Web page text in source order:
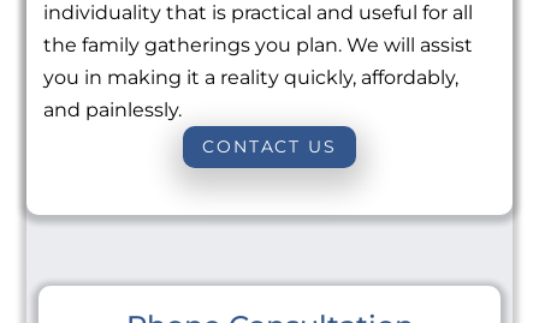
individuality that is practical and useful for all
the family gatherings you plan. We will assist
you in making it a reality quickly, affordably,
and painlessly.
CONTACT US